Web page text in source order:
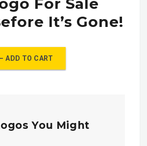
For Sale
It’s Gone!
ADD TO CART
You Might